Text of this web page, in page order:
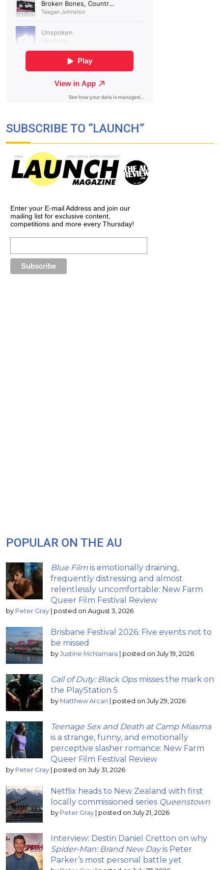
SUBSCRIBE TO “LAUNCH”
Enter your E-mail Address and join our
mailing list for exclusive content,
competitions and more every Thursday!
POPULAR ON THE AU
Blue Film is emotionally draining,
frequently distressing and almost
relentlessly uncomfortable: New Farm
Queer Film Festival Review
by Peter Gray | posted on August 3, 2026
Brisbane Festival 2026: Five events not to
be missed
by Justine McNamara | posted on July 19, 2026
Call of Duty: Black Opsmisses the mark on
the PlayStation 5
by Matthew Arcari | posted on July 29, 2026
Teenage Sex and Death at Camp Miasma
is a strange, funny, and emotionally
perceptive slasher romance: New Farm
Queer Film Festival Review
by Peter Gray | posted on July 31, 2026
Netflix heads to New Zealand with first
locally commissioned series Queenstown
by Peter Gray | posted on July 21, 2026
Interview: Destin Daniel Cretton on why
Spider-Man: Brand New Dayis Peter
Parker’s most personal battle yet